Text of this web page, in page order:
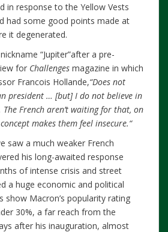
in response to the Yellow Vests
had some good points made at
it degenerated.
“Jupiter”after a pre-
for Challenges magazine in which
Francois Hollande,“Does not
president … [but] I do not believe in
The French aren’t waiting for that, on
makes them feel insecure.“
saw a much weaker French
his long-awaited response
of intense crisis and street
a huge economic and political
show Macron’s popularity rating
30%, a far reach from the
after his inauguration, almost